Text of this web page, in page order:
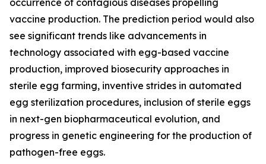
occurrence of contagious diseases propelling
vaccine production. The prediction period would also
see significant trends like advancements in
technology associated with egg-based vaccine
production, improved biosecurity approaches in
sterile egg farming, inventive strides in automated
egg sterilization procedures, inclusion of sterile eggs
in next-gen biopharmaceutical evolution, and
progress in genetic engineering for the production of
pathogen-free eggs.